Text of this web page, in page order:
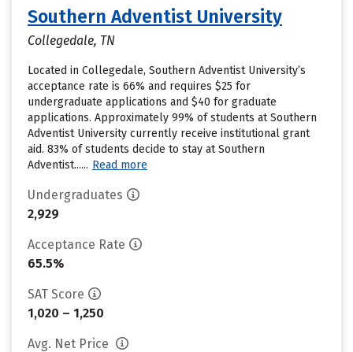
Southern Adventist University
Collegedale, TN
Located in Collegedale, Southern Adventist University’s
acceptance rate is 66% and requires $25 for
undergraduate applications and $40 for graduate
applications. Approximately 99% of students at Southern
Adventist University currently receive institutional grant
aid. 83% of students decide to stay at Southern
Adventist...... Read more
Undergraduates
2,929
Acceptance Rate
65.5%
SAT Score
1,020 – 1,250
Avg. Net Price